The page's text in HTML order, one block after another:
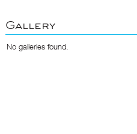
Gallery
No galleries found.